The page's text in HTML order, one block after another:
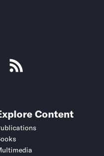
Content